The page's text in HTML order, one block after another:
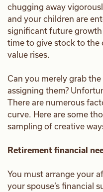
chugging away
and your children are
significant future
time to give stock to the
value rises.
Can you merely grab
assigning them?
There are numerous
curve. Here are some
sampling of creative
Retirement financial
You must arrange your
your spouse’s financial